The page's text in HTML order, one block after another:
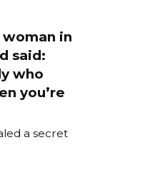
in
said:
who
you’re
a secret